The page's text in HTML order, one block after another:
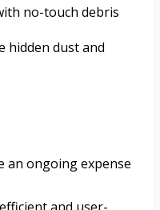
no-touch debris
hidden dust and
an ongoing expense